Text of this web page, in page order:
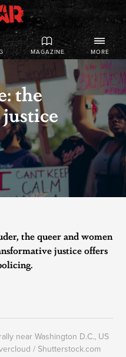
MAGAZINE MORE
the
the queer and women
justice offers
near Washington D.C., US
/ Shutterstock.com